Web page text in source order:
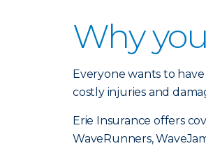
Why
Everyone wants to
costly injuries and
Erie Insurance offers
WaveRunners,